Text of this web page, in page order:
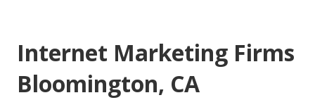
Internet Marketing Firms
Bloomington, CA